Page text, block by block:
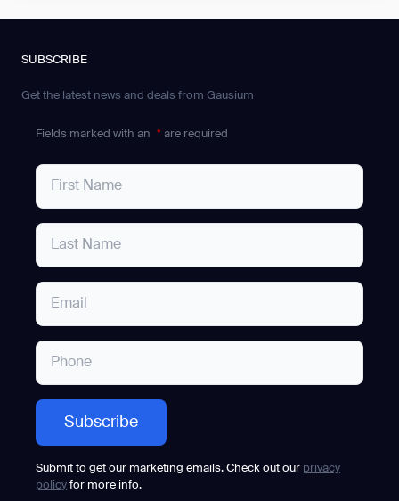
SUBSCRIBE
Get the latest news and deals from Gausium
Fields marked with an * are required
Submit to get our marketing emails. Check out our privacy
policy for more info.